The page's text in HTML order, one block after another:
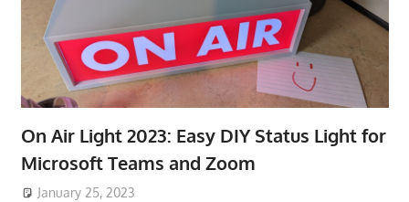
On Air Light 2023: Easy DIY Status Light for
Microsoft Teams and Zoom
January 25, 2023